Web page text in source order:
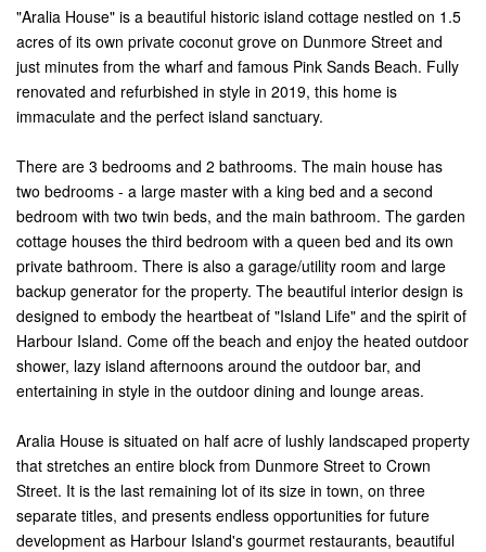
"Aralia House" is a beautiful historic island cottage nestled on 1.5
acres of its own private coconut grove on Dunmore Street and
just minutes from the wharf and famous Pink Sands Beach. Fully
renovated and refurbished in style in 2019, this home is
immaculate and the perfect island sanctuary.
There are 3 bedrooms and 2 bathrooms. The main house has
two bedrooms - a large master with a king bed and a second
bedroom with two twin beds, and the main bathroom. The garden
cottage houses the third bedroom with a queen bed and its own
private bathroom. There is also a garage/utility room and large
backup generator for the property. The beautiful interior design is
designed to embody the heartbeat of "Island Life" and the spirit of
Harbour Island. Come off the beach and enjoy the heated outdoor
shower, lazy island afternoons around the outdoor bar, and
entertaining in style in the outdoor dining and lounge areas.
Aralia House is situated on half acre of lushly landscaped property
that stretches an entire block from Dunmore Street to Crown
Street. It is the last remaining lot of its size in town, on three
separate titles, and presents endless opportunities for future
development as Harbour Island's gourmet restaurants, beautiful